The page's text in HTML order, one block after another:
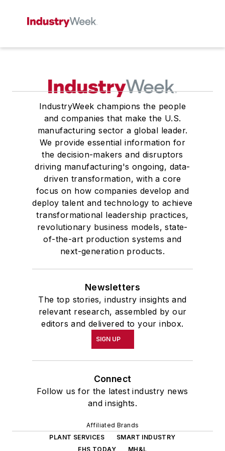
IndustryWeek champions the people
and companies that make the U.S.
manufacturing sector a global leader.
We provide essential information for
the decision-makers and disruptors
driving manufacturing's ongoing, data-
driven transformation, with a core
focus on how companies develop and
deploy talent and technology to achieve
transformational leadership practices,
revolutionary business models, state-
of-the-art production systems and
next-generation products.
Newsletters
The top stories, industry insights and
relevant research, assembled by our
editors and delivered to your inbox.
SIGN UP
Connect
Follow us for the latest industry news
and insights.
Affiliated Brands
PLANT SERVICES
SMART INDUSTRY
EHS TODAY
MH&L